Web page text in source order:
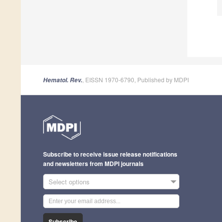
Hematol. Rev. , EISSN 1970-6790, Published by MDPI
Subscribe to receive issue release notifications
and newsletters from MDPI journals
Select options